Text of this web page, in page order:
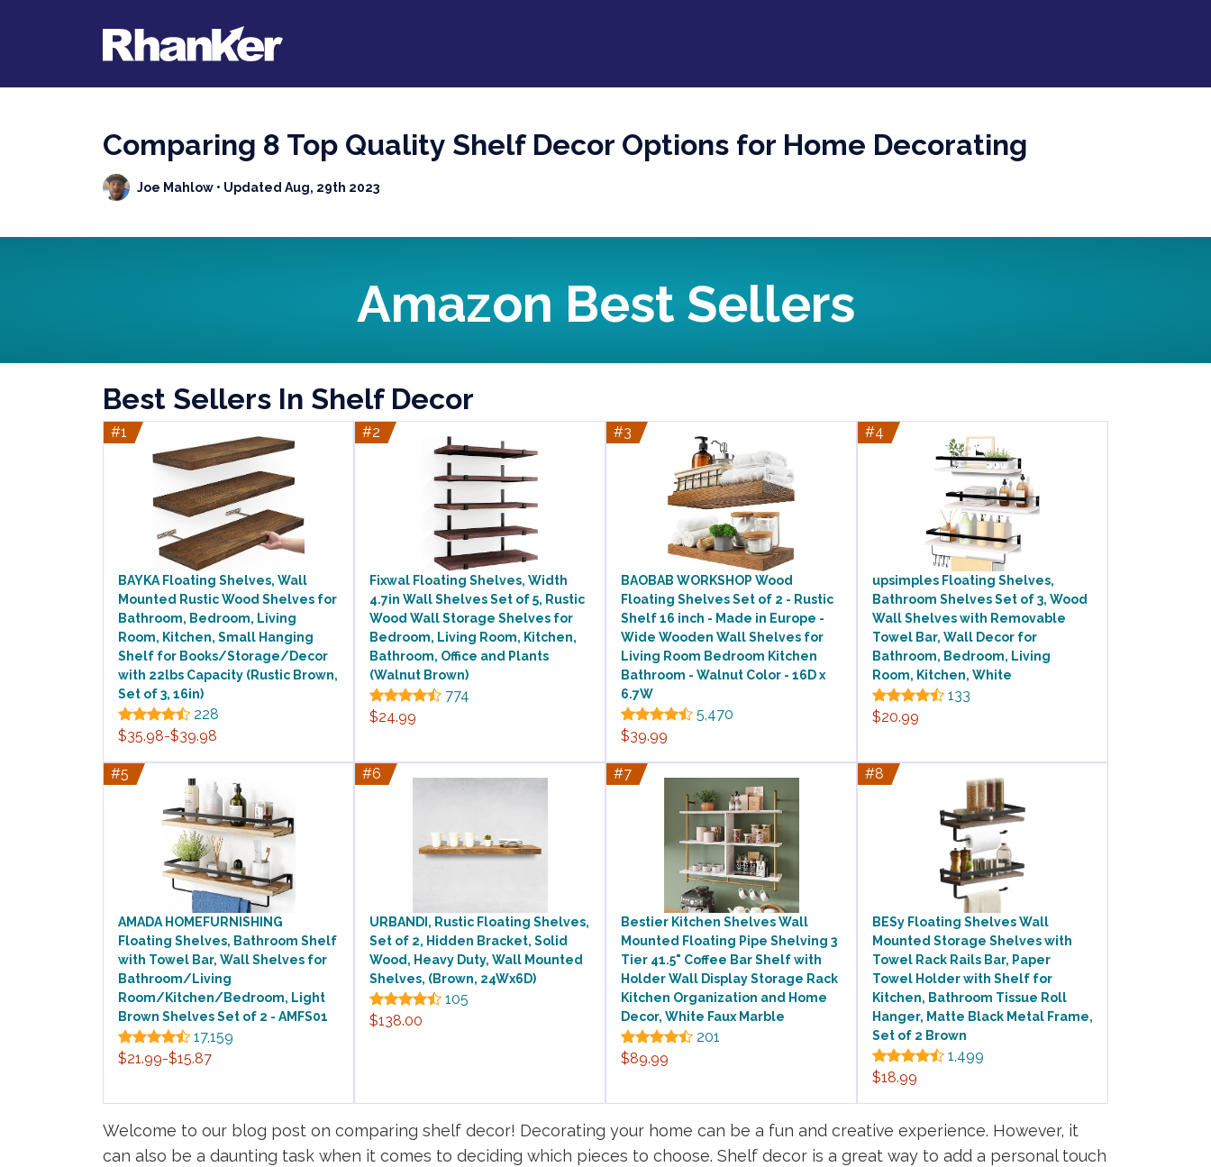
Comparing 8 Top Quality Shelf Decor Options for Home Decorating
Joe Mahlow • Updated Aug, 29th 2023
Amazon Best Sellers
Best Sellers In Shelf Decor
#1
BAYKA Floating Shelves, Wall
Mounted Rustic Wood Shelves for
Bathroom, Bedroom, Living
Room, Kitchen, Small Hanging
Shelf for Books/Storage/Decor
with 22lbs Capacity (Rustic Brown,
Set of 3, 16in)
228
$35.98-$39.98
#2
Fixwal Floating Shelves, Width
4.7in Wall Shelves Set of 5, Rustic
Wood Wall Storage Shelves for
Bedroom, Living Room, Kitchen,
Bathroom, Office and Plants
(Walnut Brown)
774
$24.99
#3
BAOBAB WORKSHOP Wood
Floating Shelves Set of 2 - Rustic
Shelf 16 inch - Made in Europe -
Wide Wooden Wall Shelves for
Living Room Bedroom Kitchen
Bathroom - Walnut Color - 16D x
6.7W
5,470
$39.99
#4
upsimples Floating Shelves,
Bathroom Shelves Set of 3, Wood
Wall Shelves with Removable
Towel Bar, Wall Decor for
Bathroom, Bedroom, Living
Room, Kitchen, White
133
$20.99
#5
AMADA HOMEFURNISHING
Floating Shelves, Bathroom Shelf
with Towel Bar, Wall Shelves for
Bathroom/Living
Room/Kitchen/Bedroom, Light
Brown Shelves Set of 2 - AMFS01
17,159
$21.99-$15.87
#6
URBANDI, Rustic Floating Shelves,
Set of 2, Hidden Bracket, Solid
Wood, Heavy Duty, Wall Mounted
Shelves, (Brown, 24Wx6D)
105
$138.00
#7
Bestier Kitchen Shelves Wall
Mounted Floating Pipe Shelving 3
Tier 41.5" Coffee Bar Shelf with
Holder Wall Display Storage Rack
Kitchen Organization and Home
Decor, White Faux Marble
201
$89.99
#8
BESy Floating Shelves Wall
Mounted Storage Shelves with
Towel Rack Rails Bar, Paper
Towel Holder with Shelf for
Kitchen, Bathroom Tissue Roll
Hanger, Matte Black Metal Frame,
Set of 2 Brown
1,499
$18.99
Welcome to our blog post on comparing shelf decor! Decorating your home can be a fun and creative experience. However, it
can also be a daunting task when it comes to deciding which pieces to choose. Shelf decor is a great way to add a personal touch